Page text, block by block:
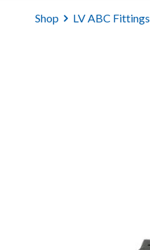
Shop LV ABC Fittings